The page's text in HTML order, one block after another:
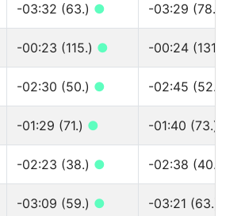
-03:32 (63.) ● -03:29 (78.)
-00:23 (115.) ● -00:24 (131.)
-02:30 (50.) ● -02:45 (52.)
-01:29 (71.) ● -01:40 (73.)
-02:23 (38.) ● -02:38 (40.)
-03:09 (59.) ● -03:21 (63.)